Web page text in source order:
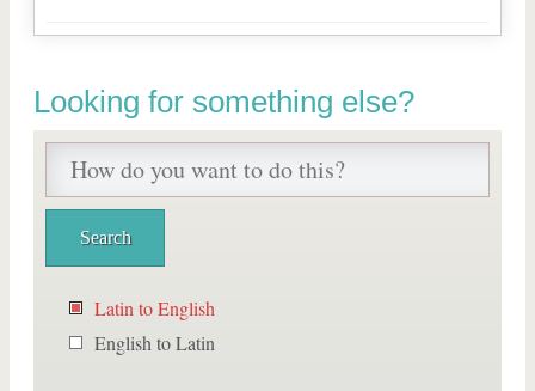
Looking for something else?
Latin to English
English to Latin